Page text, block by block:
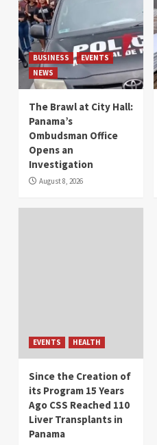
BUSINESS
EVENTS
NEWS
The Brawl at City Hall:
Panama’s
Ombudsman Office
Opens an
Investigation
August 8, 2026
EVENTS HEALTH
Since the Creation of
its Program 15 Years
Ago CSS Reached 110
Liver Transplants in
Panama